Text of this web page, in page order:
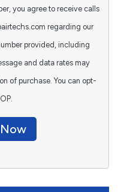
you agree to receive calls
regarding our
provided, including
and data rates may
of purchase. You can opt-